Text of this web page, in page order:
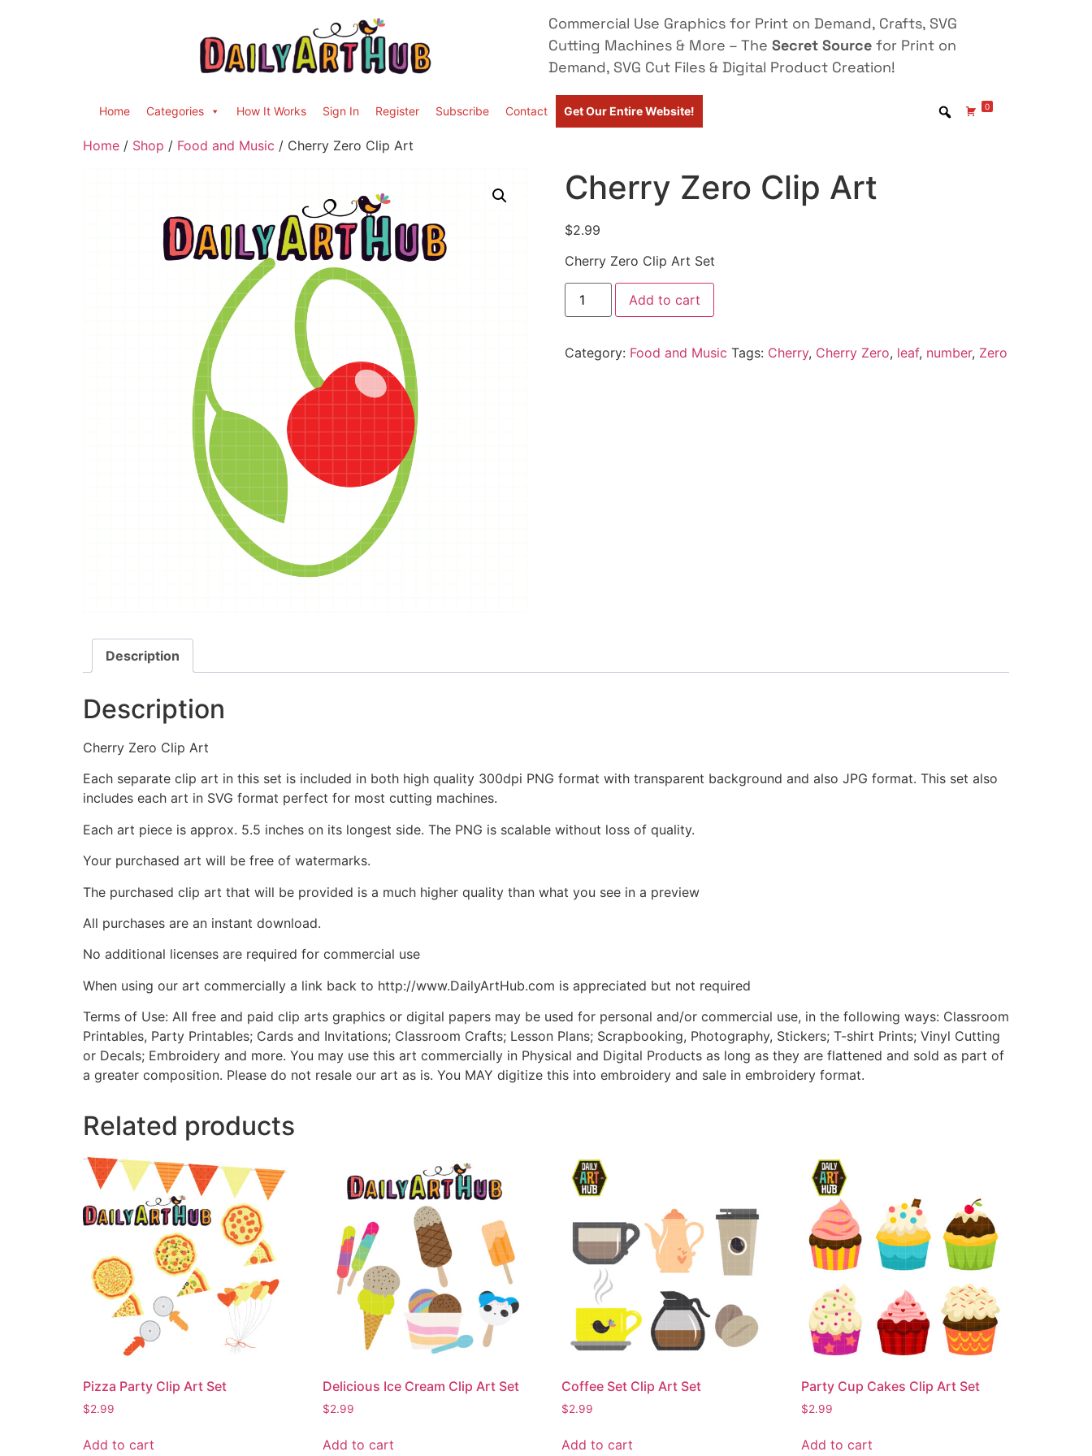
Commercial Use Graphics for Print on Demand, Crafts, SVG
Cutting Machines & More – The Secret Source for Print on
Demand, SVG Cut Files & Digital Product Creation!
Home Categories How It Works Sign In Register Subscribe Contact Get Our Entire Website! 0
Home / Shop / Food and Music / Cherry Zero Clip Art
Cherry Zero Clip Art
$2.99
Cherry Zero Clip Art Set
Add to cart
Category: Food and Music Tags: Cherry, Cherry Zero, leaf, number, Zero
Description
Description
Cherry Zero Clip Art
Each separate clip art in this set is included in both high quality 300dpi PNG format with transparent background and also JPG format. This set also
includes each art in SVG format perfect for most cutting machines.
Each art piece is approx. 5.5 inches on its longest side. The PNG is scalable without loss of quality.
Your purchased art will be free of watermarks.
The purchased clip art that will be provided is a much higher quality than what you see in a preview
All purchases are an instant download.
No additional licenses are required for commercial use
When using our art commercially a link back to http://www.DailyArtHub.com is appreciated but not required
Terms of Use: All free and paid clip arts graphics or digital papers may be used for personal and/or commercial use, in the following ways: Classroom
Printables, Party Printables; Cards and Invitations; Classroom Crafts; Lesson Plans; Scrapbooking, Photography, Stickers; T-shirt Prints; Vinyl Cutting
or Decals; Embroidery and more. You may use this art commercially in Physical and Digital Products as long as they are flattened and sold as part of
a greater composition. Please do not resale our art as is. You MAY digitize this into embroidery and sale in embroidery format.
Related products
Pizza Party Clip Art Set
$2.99
Add to cart
Delicious Ice Cream Clip Art Set
$2.99
Add to cart
Coffee Set Clip Art Set
$2.99
Add to cart
Party Cup Cakes Clip Art Set
$2.99
Add to cart